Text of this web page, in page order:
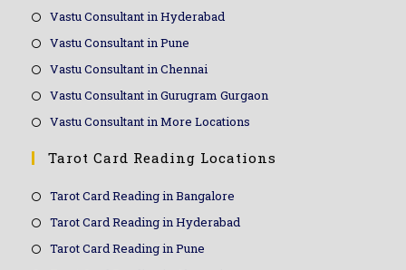
Vastu Consultant in Hyderabad
Vastu Consultant in Pune
Vastu Consultant in Chennai
Vastu Consultant in Gurugram Gurgaon
Vastu Consultant in More Locations
Tarot Card Reading Locations
Tarot Card Reading in Bangalore
Tarot Card Reading in Hyderabad
Tarot Card Reading in Pune